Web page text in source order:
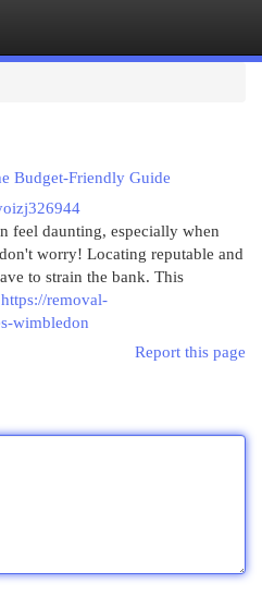
Budget-Friendly Guide
feel daunting, especially when
worry! Locating reputable and
to strain the bank. This
https://removal-
wimbledon
Report this page